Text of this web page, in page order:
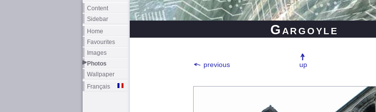
Content
Sidebar
Home
Favourites
Images
Photos
Wallpaper
Français
Gargoyle
previous up